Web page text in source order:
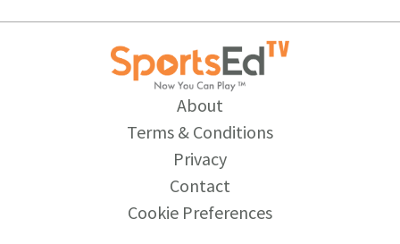
About
Terms & Conditions
Privacy
Contact
Cookie Preferences